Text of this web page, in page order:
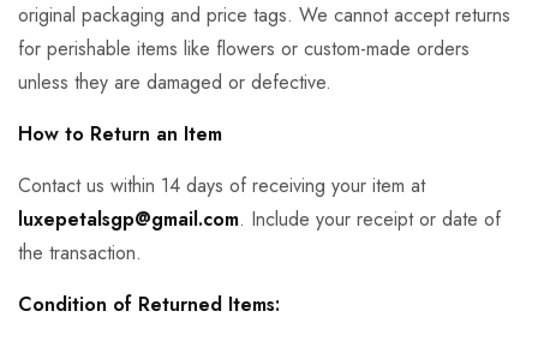
original packaging and price tags. We cannot accept returns
for perishable items like flowers or custom-made orders
unless they are damaged or defective.
How to Return an Item
Contact us within 14 days of receiving your item at
luxepetalsgp@gmail.com. Include your receipt or date of
the transaction.
Condition of Returned Items: